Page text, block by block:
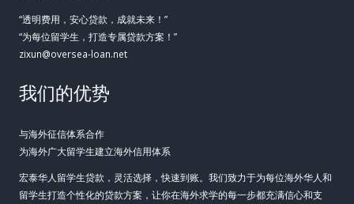
“透明费用，安心贷款，成就未来！”
“为每位留学生，打造专属贷款方案！”
zixun@oversea-loan.net
我们的优势
与海外征信体系合作
为海外广大留学生建立海外信用体系
宏泰华人留学生贷款，灵活选择，快速到账。我们致力于为每位海外华人和
留学生打造个性化的贷款方案，让你在海外求学的每一步都充满信心和支